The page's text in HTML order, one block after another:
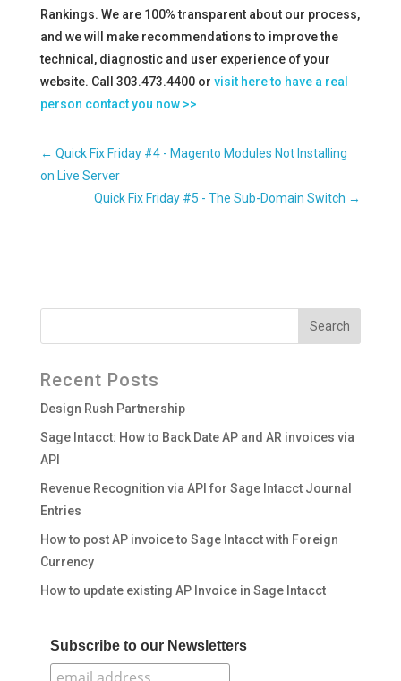
Rankings. We are 100% transparent about our process,
and we will make recommendations to improve the
technical, diagnostic and user experience of your
website. Call 303.473.4400 or visit here to have a real
person contact you now >>
← Quick Fix Friday #4 - Magento Modules Not Installing
on Live Server
Quick Fix Friday #5 - The Sub-Domain Switch →
Recent Posts
Design Rush Partnership
Sage Intacct: How to Back Date AP and AR invoices via
API
Revenue Recognition via API for Sage Intacct Journal
Entries
How to post AP invoice to Sage Intacct with Foreign
Currency
How to update existing AP Invoice in Sage Intacct
Subscribe to our Newsletters